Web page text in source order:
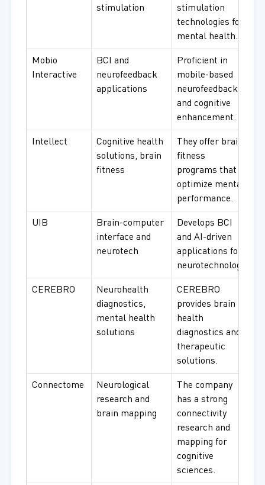
stimulation
stimulation
technologies for
mental health.
Mobio
Interactive
BCI and
neurofeedback
applications
Proficient in
mobile-based
neurofeedback
and cognitive
enhancement.
Intellect
Cognitive health
solutions, brain
fitness
They offer brain
fitness
programs that
optimize mental
performance.
UIB
Brain-computer
interface and
neurotech
Develops BCI
and AI-driven
applications for
neurotechnology.
CEREBRO
Neurohealth
diagnostics,
mental health
solutions
CEREBRO
provides brain
health
diagnostics and
therapeutic
solutions.
Connectome
Neurological
research and
brain mapping
The company
has a strong
connectivity
research and
mapping for
cognitive
sciences.